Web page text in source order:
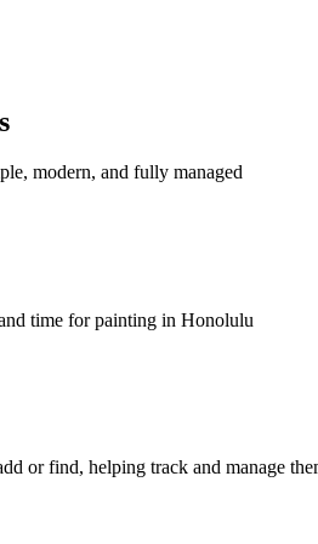
modern, and fully managed
time for painting in Honolulu
or find, helping track and manage